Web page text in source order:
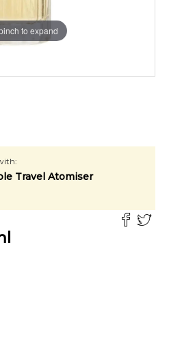
to expand
Travel Atomiser